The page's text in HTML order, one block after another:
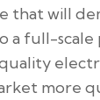
that will
a full-
more